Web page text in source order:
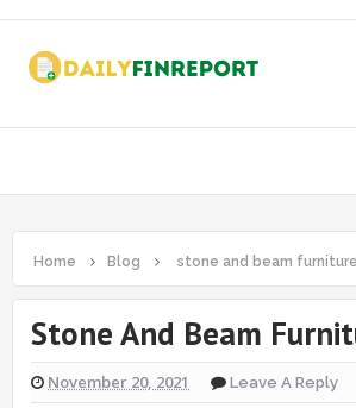
Home Blog stone and beam furniture
Stone And Beam
November 20, 2021 Leave A Reply